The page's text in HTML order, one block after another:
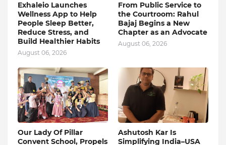
Exhaleio Launches
Wellness App to Help
People Sleep Better,
Reduce Stress, and
Build Healthier Habits
August 06, 2026
From Public Service to
the Courtroom: Rahul
Bajaj Begins a New
Chapter as an Advocate
August 06, 2026
Our Lady Of Pillar
Convent School, Propels
Ashutosh Kar Is
Simplifying India–USA